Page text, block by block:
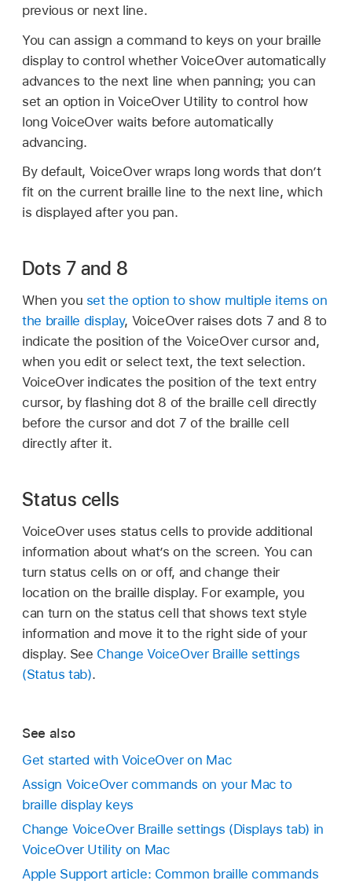
previous or next line.
You can assign a command to keys on your braille
display to control whether VoiceOver automatically
advances to the next line when panning; you can
set an option in VoiceOver Utility to control how
long VoiceOver waits before automatically
advancing.
By default, VoiceOver wraps long words that don’t
fit on the current braille line to the next line, which
is displayed after you pan.
Dots 7 and 8
When you set the option to show multiple items on
the braille display, VoiceOver raises dots 7 and 8 to
indicate the position of the VoiceOver cursor and,
when you edit or select text, the text selection.
VoiceOver indicates the position of the text entry
cursor, by flashing dot 8 of the braille cell directly
before the cursor and dot 7 of the braille cell
directly after it.
Status cells
VoiceOver uses status cells to provide additional
information about what’s on the screen. You can
turn status cells on or off, and change their
location on the braille display. For example, you
can turn on the status cell that shows text style
information and move it to the right side of your
display. See Change VoiceOver Braille settings
(Status tab).
See also
Get started with VoiceOver on Mac
Assign VoiceOver commands on your Mac to
braille display keys
Change VoiceOver Braille settings (Displays tab) in
VoiceOver Utility on Mac
Apple Support article: Common braille commands